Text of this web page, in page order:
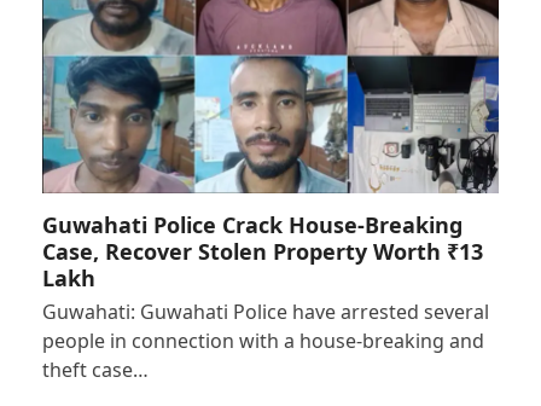
Guwahati Police Crack House-Breaking
Case, Recover Stolen Property Worth ₹13
Lakh
Guwahati: Guwahati Police have arrested several
people in connection with a house-breaking and
theft case…